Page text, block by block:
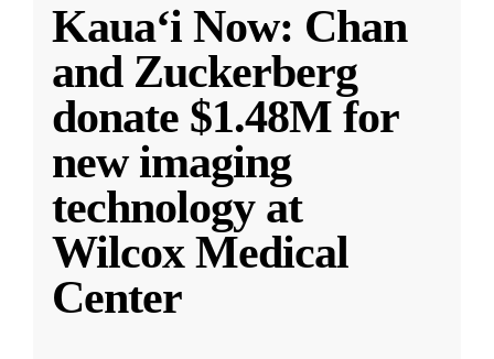
Kauaʻi Now: Chan
and Zuckerberg
donate $1.48M for
new imaging
technology at
Wilcox Medical
Center